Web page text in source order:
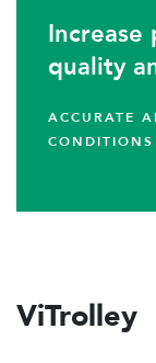
quality
ACCURATE
CONDITIONS
ViTrolley